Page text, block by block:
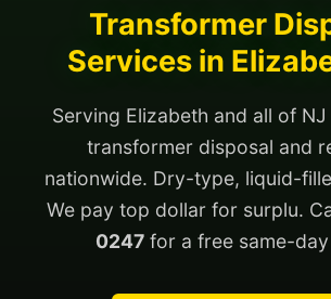
Transformer
Services in
Serving Elizabeth and all of
transformer disposal and
nationwide. Dry-type, liquid-
We pay top dollar for surplu.
0247for a free same-